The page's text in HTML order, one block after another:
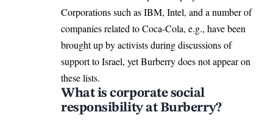
Corporations such as IBM, Intel, and a number of
companies related to Coca-Cola, e.g., have been
brought up by activists during discussions of
support to Israel, yet Burberry does not appear on
these lists.
What is corporate social
responsibility at Burberry?